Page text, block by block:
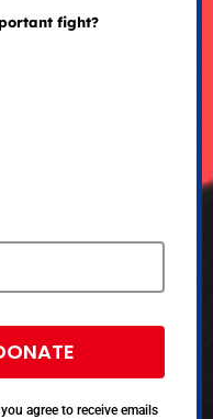
fight?
agree to receive emails